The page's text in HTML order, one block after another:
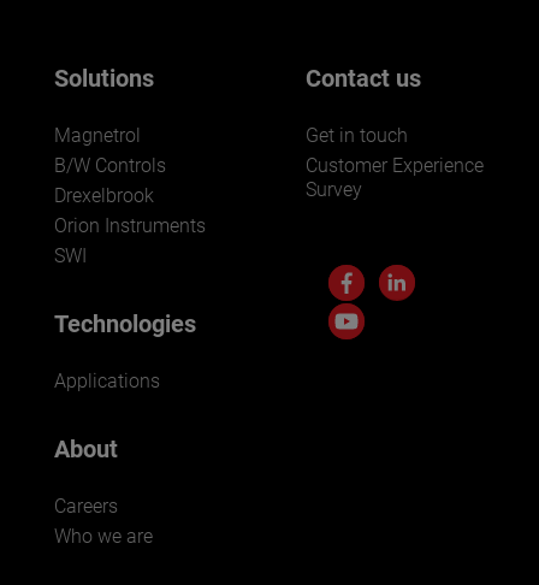
Solutions
Magnetrol
B/W Controls
Drexelbrook
Orion Instruments
SWI
Technologies
Applications
About
Careers
Who we are
Contact us
Get in touch
Customer Experience
Survey